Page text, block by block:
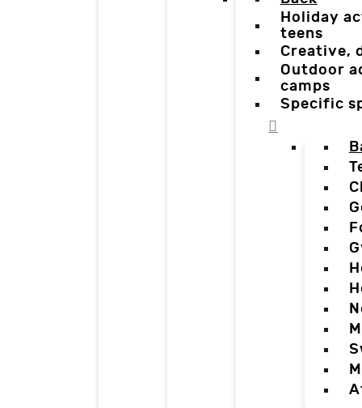
Holiday
teens
Creative,
Outdoor
camps
Specific